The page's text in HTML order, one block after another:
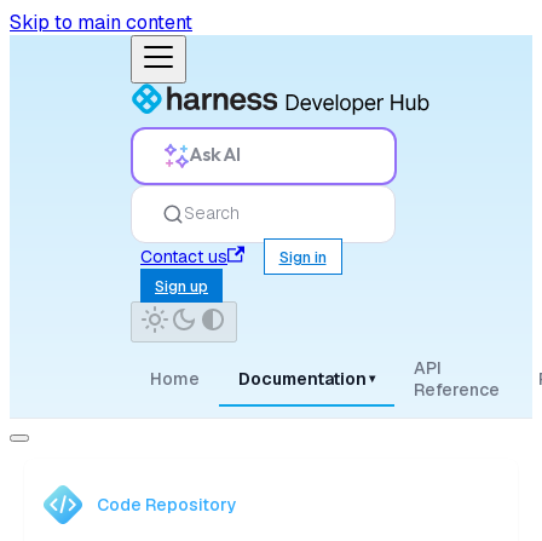
Skip to main content
Ask AI
Search
Contact us
Sign in
Sign up
Home Documentation ▾
API
Reference
Code Repository